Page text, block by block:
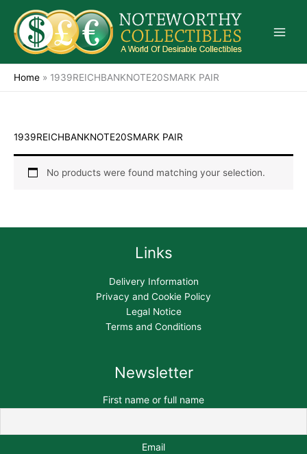
content
Home » 1939REICHBANKNOTE20SMARK PAIR
1939REICHBANKNOTE20SMARK PAIR
No products were found matching your selection.
Links
Delivery Information
Privacy and Cookie Policy
Legal Notice
Terms and Conditions
Newsletter
First name or full name
Email